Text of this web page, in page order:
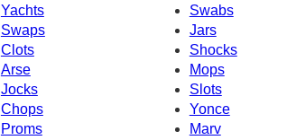
Yachts
Swabs
Swaps
Jars
Clots
Shocks
Arse
Mops
Slots
Jocks
Chops
Yonce
Proms
Marv